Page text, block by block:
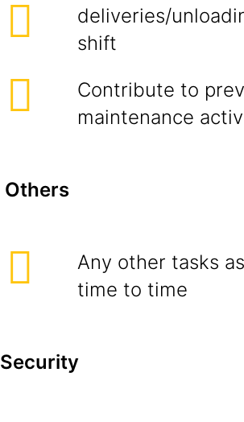
deliveries/
shift
Contribute to
maintenance
Others
Any other tasks
time to time
Security